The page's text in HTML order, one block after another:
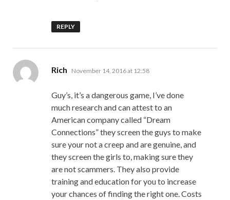
REPLY
Rich says:
November 14, 2016 at 12:58
Guy’s, it’s a dangerous game, I’ve done
much research and can attest to an
American company called “Dream
Connections” they screen the guys to make
sure your not a creep and are genuine, and
they screen the girls to, making sure they
are not scammers. They also provide
training and education for you to increase
your chances of finding the right one. Costs